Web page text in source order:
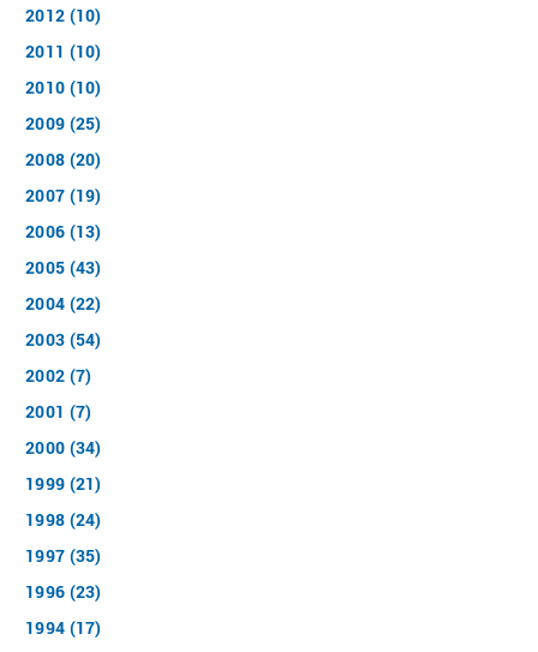
2012 (10)
2011 (10)
2010 (10)
2009 (25)
2008 (20)
2007 (19)
2006 (13)
2005 (43)
2004 (22)
2003 (54)
2002 (7)
2001 (7)
2000 (34)
1999 (21)
1998 (24)
1997 (35)
1996 (23)
1994 (17)